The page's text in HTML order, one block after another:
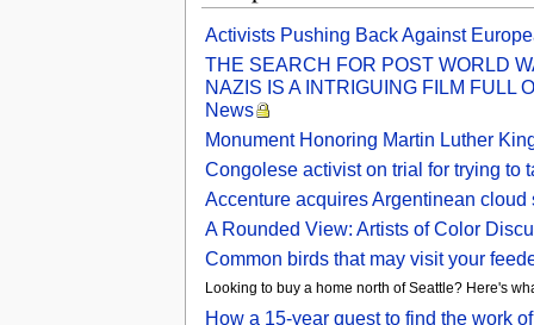
Activists Pushing Back Against
THE SEARCH FOR POST WORLD
NAZIS IS A INTRIGUING FILM FULL
News
Monument Honoring Martin Luther
Congolese activist on trial for trying to
Accenture acquires Argentinean
A Rounded View: Artists of Color
Common birds that may visit your
Looking to buy a home north of Seattle? Here's
How a 15-year quest to find the work